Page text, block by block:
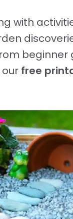
with
free